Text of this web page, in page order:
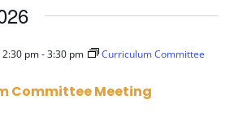
Committee Meeting
pm-3:30 pm
Curriculum Committee